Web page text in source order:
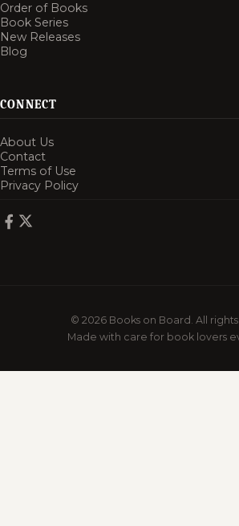
Order of Books
Book Series
New Releases
Blog
CONNECT
About Us
Contact
Terms of Use
Privacy Policy
© 2026 Books on Board. All
Made with care for book lovers